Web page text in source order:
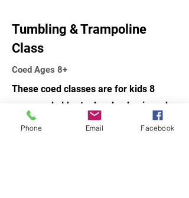
Tumbling & Trampoline
Class
Coed Ages 8+
These coed classes are for kids 8
years and older to develop basic and
advanced skills on the floor exercise,
Phone Email Facebook